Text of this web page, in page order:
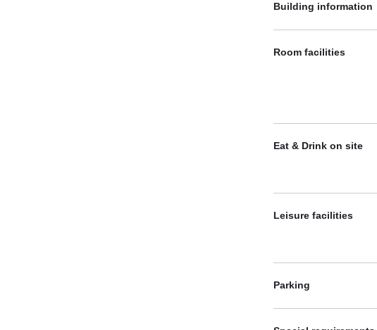
Building information
Room facilities
Eat & Drink on site
Leisure facilities
Parking